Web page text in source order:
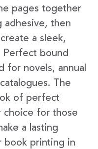
pages together
adhesive, then
a sleek,
Perfect bound
for novels, annual
The
of perfect
choice for those
a lasting
book printing in